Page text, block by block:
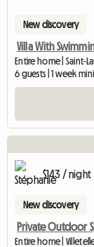
New discovery
Villa With
Entire home | Saint-
6 guests | 1 week
$143 / night
New discovery
Private Outdoor
Entire home |